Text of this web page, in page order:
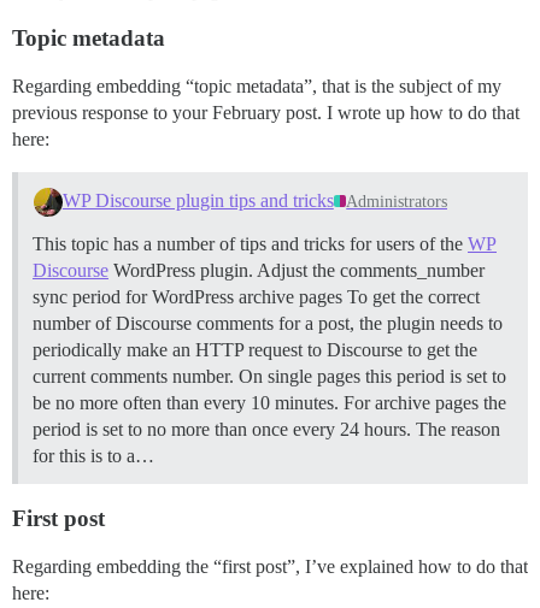
Topic metadata
Regarding embedding “topic metadata”, that is the subject of my
previous response to your February post. I wrote up how to do that
here:
WP Discourse plugin tips and tricks Administrators
This topic has a number of tips and tricks for users of the WP
Discourse WordPress plugin. Adjust the comments_number
sync period for WordPress archive pages To get the correct
number of Discourse comments for a post, the plugin needs to
periodically make an HTTP request to Discourse to get the
current comments number. On single pages this period is set to
be no more often than every 10 minutes. For archive pages the
period is set to no more than once every 24 hours. The reason
for this is to a…
First post
Regarding embedding the “first post”, I’ve explained how to do that
here: